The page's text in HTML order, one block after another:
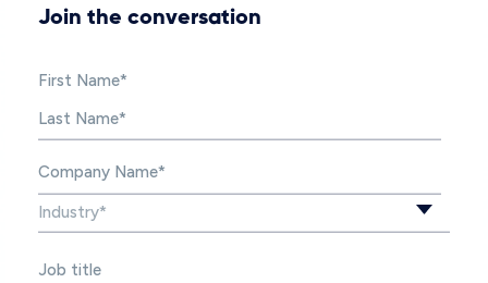
Join the conversation